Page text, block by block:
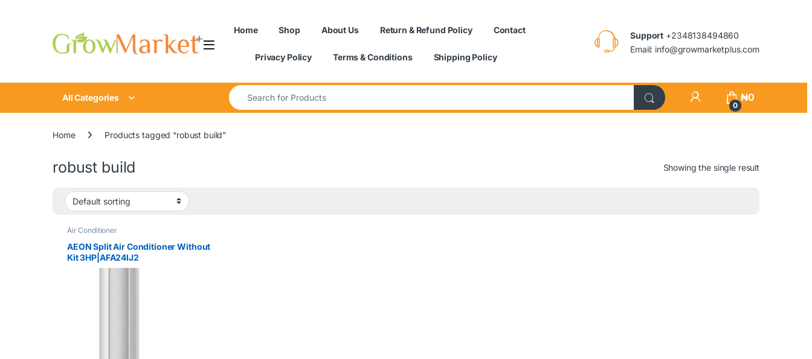
Home Shop About Us Return & Refund Policy Contact
Privacy Policy Terms & Conditions Shipping Policy
Support +2348138494860
Email: info@growmarketplus.com
All Categories
Search for:
0
₦0
Home Products tagged “robust build”
robust build Showing the single result
Air Conditioner
AEON Split Air Conditioner Without
Kit 3HP|AFA24IJ2